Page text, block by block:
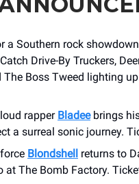
a Southern rock
Drive-By Truckers,
The Boss Tweed lighting
rapper Bladeebrings
a surreal sonic journey.
Blondshell returns to
at The Bomb Factory.